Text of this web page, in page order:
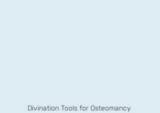
Divination Tools for Osteomancy